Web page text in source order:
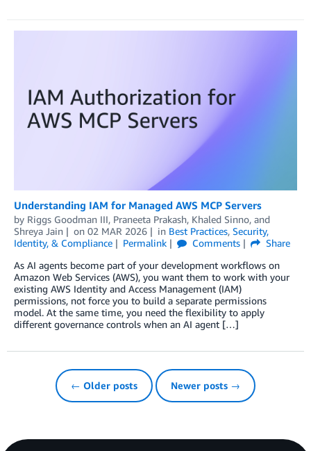
Understanding IAM for Managed AWS MCP Servers
by Riggs Goodman III, Praneeta Prakash, Khaled Sinno, and
Shreya Jain
on 02 MAR 2026 in Best Practices, Security,
Identity, & Compliance
Permalink Comments
Share
As AI agents become part of your development workflows on
Amazon Web Services (AWS), you want them to work with your
existing AWS Identity and Access Management (IAM)
permissions, not force you to build a separate permissions
model. At the same time, you need the flexibility to apply
different governance controls when an AI agent […]
← Older posts Newer posts →